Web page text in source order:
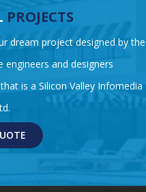
PROJECTS
dream project designed by the
and designers
is a Silicon Valley Infomedia